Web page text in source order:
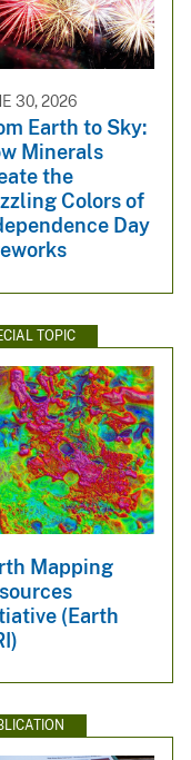
30, 2026
Earth to Sky:
Minerals
the
Colors of
Day
TOPIC
Mapping
(Earth